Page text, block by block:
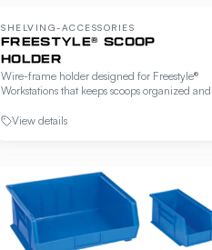
SHELVING-ACCESSORIES
FREESTYLE® SCOOP
HOLDER
Wire-frame holder designed for Freestyle®
Workstations that keeps scoops organized and
hanger rails or wire shelving.
View details